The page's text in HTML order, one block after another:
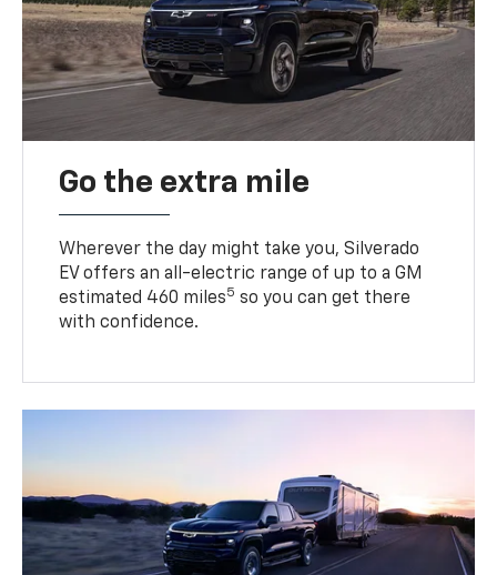
Go the extra mile
Wherever the day might take you, Silverado
EV offers an all-electric range of up to a GM
estimated 460 miles5 so you can get there
with confidence.